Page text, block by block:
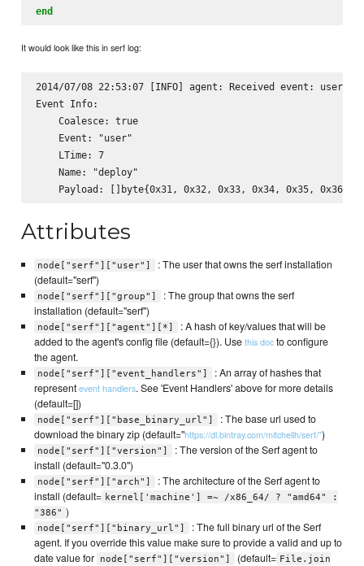
end
It would look like this in serf log:
2014/07/08 22:53:07 [INFO] agent: Received event: user-
Event Info:
    Coalesce: true
    Event: "user"
    LTime: 7
    Name: "deploy"
Attributes
node["serf"]["user"]
: The user that owns the serf installation
(default="serf")
node["serf"]["group"]
: The group that owns the serf
installation (default="serf")
node["serf"]["agent"][*]
: A hash of key/values that will be
added to the agent's config file (default={}). Usethis docto configure
the agent.
node["serf"]["event_handlers"]
: An array of hashes that
representevent handlers. See 'Event Handlers' above for more details
(default=[])
node["serf"]["base_binary_url"]
: The base url used to
download the binary zip (default="https://dl.bintray.com/mitchellh/serf/")
node["serf"]["version"]
: The version of the Serf agent to
install (default="0.3.0")
node["serf"]["arch"]
: The architecture of the Serf agent to
install (default= kernel['machine'] =~ /x86_64/ ? "amd64" :
"386" )
node["serf"]["binary_url"]
: The full binary url of the Serf
agent. If you override this value make sure to provide a valid and up to
date value for
node["serf"]["version"] (default= File.join